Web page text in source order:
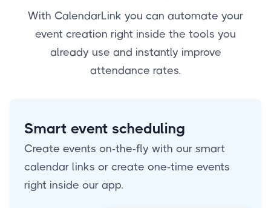
With CalendarLink you can automate your
event creation right inside the tools you
already use and instantly improve
attendance rates.
Smart event scheduling
Create events on-the-fly with our smart
calendar links or create one-time events
right inside our app.